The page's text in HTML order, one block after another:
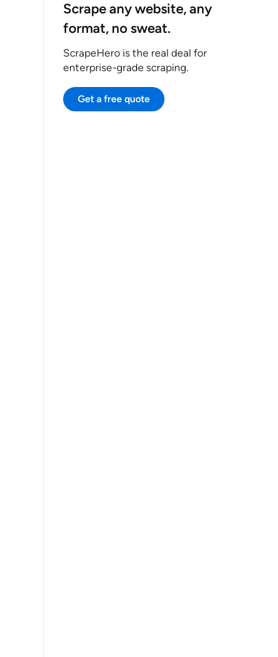
Scrape any website, any
format, no sweat.
ScrapeHero is the real deal for
enterprise-grade scraping.
Get a free quote